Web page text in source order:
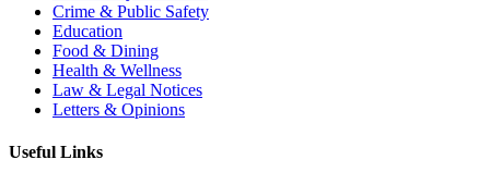
Crime & Public Safety
Education
Food & Dining
Health & Wellness
Law & Legal Notices
Letters & Opinions
Useful Links